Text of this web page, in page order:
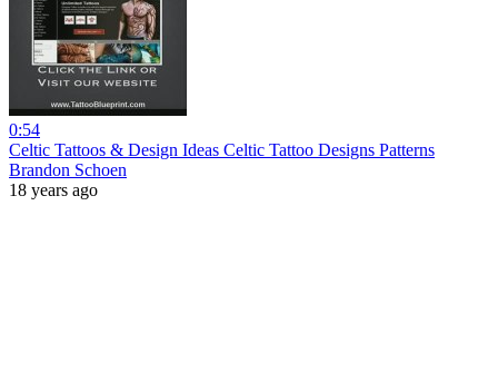
0:54
Celtic Tattoos & Design Ideas Celtic Tattoo Designs Patterns
Brandon Schoen
18 years ago